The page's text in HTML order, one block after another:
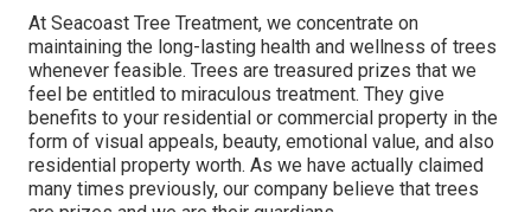
At Seacoast Tree Treatment, we concentrate on
maintaining the long-lasting health and wellness of trees
whenever feasible. Trees are treasured prizes that we
feel be entitled to miraculous treatment. They give
benefits to your residential or commercial property in the
form of visual appeals, beauty, emotional value, and also
residential property worth. As we have actually claimed
many times previously, our company believe that trees